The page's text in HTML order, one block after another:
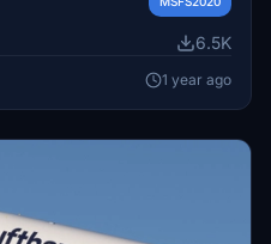
showcases four distinct
visual fidelity of the
6.5K
1 year ago